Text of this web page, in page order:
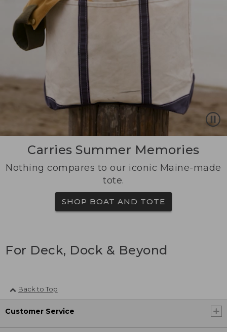
Carries Summer Memories
Nothing compares to our iconic Maine-made
tote.
SHOP BOAT AND TOTE
For Deck, Dock & Beyond
Back to Top
Customer Service